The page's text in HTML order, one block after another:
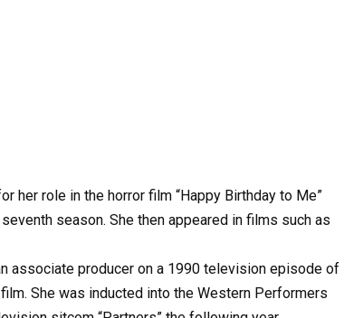
her role in the horror film “Happy Birthday to Me”
season. She then appeared in films such as
associate producer on a 1990 television episode of
She was inducted into the Western Performers